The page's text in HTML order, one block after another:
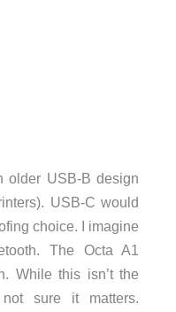
older USB-B design
USB-C would
choice. I imagine
The Octa A1
While this isn’t the
sure it matters.